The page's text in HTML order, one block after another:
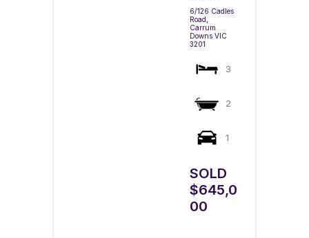
6/126 Cadles
Road,
Carrum
Downs VIC
3201
3
2
1
SOLD
$645,0
00